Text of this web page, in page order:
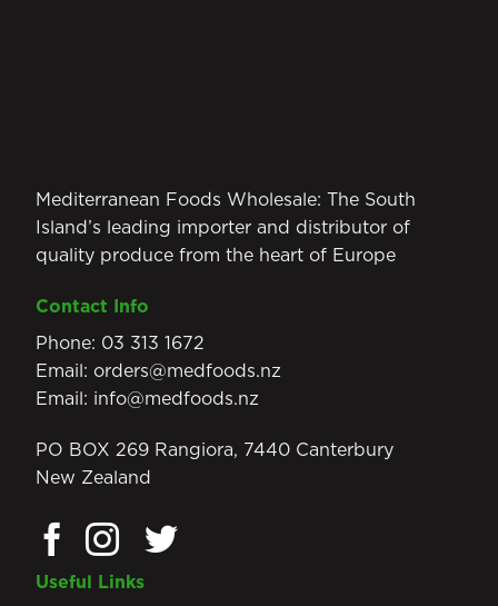
Mediterranean Foods Wholesale: The South
Island’s leading importer and distributor of
quality produce from the heart of Europe
Contact Info
Phone: 03 313 1672
Email: orders@medfoods.nz
Email: info@medfoods.nz
PO BOX 269 Rangiora, 7440 Canterbury
New Zealand
Useful Links